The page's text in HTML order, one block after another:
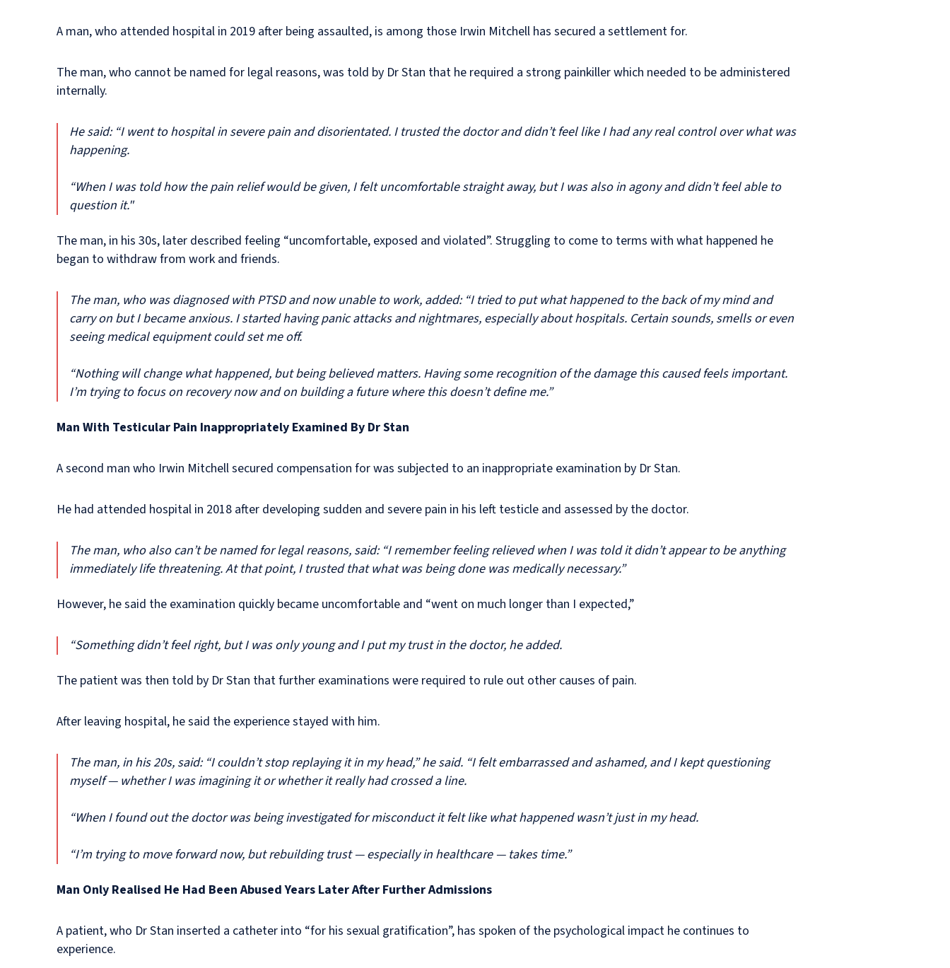
A man, who attended hospital in 2019 after being assaulted, is among those Irwin Mitchell has secured a settlement for.
The man, who cannot be named for legal reasons, was told by Dr Stan that he required a strong painkiller which needed to be administered
internally.
He said: “I went to hospital in severe pain and disorientated. I trusted the doctor and didn’t feel like I had any real control over what was
happening.
“When I was told how the pain relief would be given, I felt uncomfortable straight away, but I was also in agony and didn’t feel able to
question it."
The man, in his 30s, later described feeling “uncomfortable, exposed and violated”. Struggling to come to terms with what happened he
began to withdraw from work and friends.
The man, who was diagnosed with PTSD and now unable to work, added: “I tried to put what happened to the back of my mind and
carry on but I became anxious. I started having panic attacks and nightmares, especially about hospitals. Certain sounds, smells or even
seeing medical equipment could set me off.
“Nothing will change what happened, but being believed matters. Having some recognition of the damage this caused feels important.
I’m trying to focus on recovery now and on building a future where this doesn’t define me.”
Man With Testicular Pain Inappropriately Examined By Dr Stan
A second man who Irwin Mitchell secured compensation for was subjected to an inappropriate examination by Dr Stan.
He had attended hospital in 2018 after developing sudden and severe pain in his left testicle and assessed by the doctor.
The man, who also can’t be named for legal reasons, said: “I remember feeling relieved when I was told it didn’t appear to be anything
immediately life threatening. At that point, I trusted that what was being done was medically necessary.”
However, he said the examination quickly became uncomfortable and “went on much longer than I expected,”
“Something didn’t feel right, but I was only young and I put my trust in the doctor, he added.
The patient was then told by Dr Stan that further examinations were required to rule out other causes of pain.
After leaving hospital, he said the experience stayed with him.
The man, in his 20s, said: “I couldn’t stop replaying it in my head,” he said. “I felt embarrassed and ashamed, and I kept questioning
myself — whether I was imagining it or whether it really had crossed a line.
“When I found out the doctor was being investigated for misconduct it felt like what happened wasn’t just in my head.
“I’m trying to move forward now, but rebuilding trust — especially in healthcare — takes time.”
Man Only Realised He Had Been Abused Years Later After Further Admissions
A patient, who Dr Stan inserted a catheter into “for his sexual gratification”, has spoken of the psychological impact he continues to
experience.